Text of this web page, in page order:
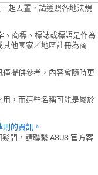
起丟置，請遵照各地法規
商標、標誌或標語是作為
他國家／地區註冊為商
提供參考，內容會隨時更
，而這些名稱可能是屬於
的資訊。
問，請聯繫 ASUS 官方客